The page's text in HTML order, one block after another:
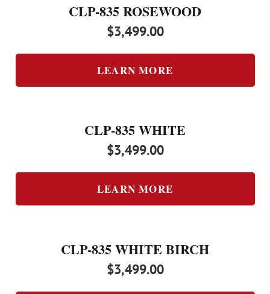
CLP-835 ROSEWOOD
$3,499.00
LEARN MORE
CLP-835 WHITE
$3,499.00
LEARN MORE
CLP-835 WHITE BIRCH
$3,499.00